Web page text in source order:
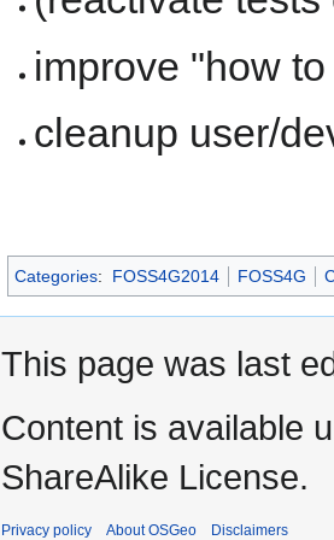
improve "how
cleanup user/
Categories: FOSS4G2014 FOSS4G
This page was last
Content is available
ShareAlike License.
Privacy policy About OSGeo Disclaimers